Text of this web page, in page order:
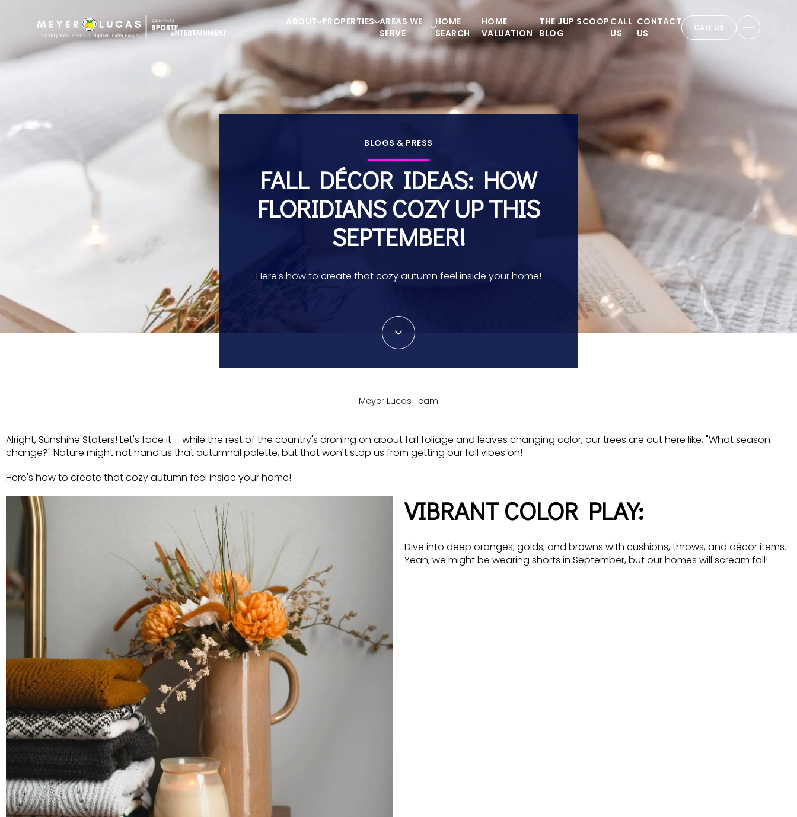
ABOUT PROPERTIES AREAS WE
SERVE
HOME
SEARCH
HOME
VALUATION
THE JUP SCOOP
BLOG
CALL
US
CONTACT
US
CALL US
BLOGS & PRESS
FALL DÉCOR IDEAS: HOW
FLORIDIANS COZY UP THIS
SEPTEMBER!
Here's how to create that cozy autumn feel inside your home!
Meyer Lucas Team
Alright, Sunshine Staters! Let's face it – while the rest of the country's droning on about fall foliage and leaves changing color, our trees are out here like, "What season
change?" Nature might not hand us that autumnal palette, but that won't stop us from getting our fall vibes on!
Here's how to create that cozy autumn feel inside your home!
VIBRANT COLOR PLAY:
Dive into deep oranges, golds, and browns with cushions, throws, and décor items.
Yeah, we might be wearing shorts in September, but our homes will scream fall!